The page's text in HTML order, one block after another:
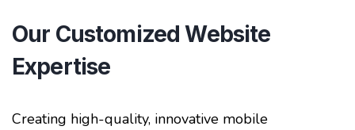
Our Customized Website
Expertise
Creating high-quality, innovative mobile